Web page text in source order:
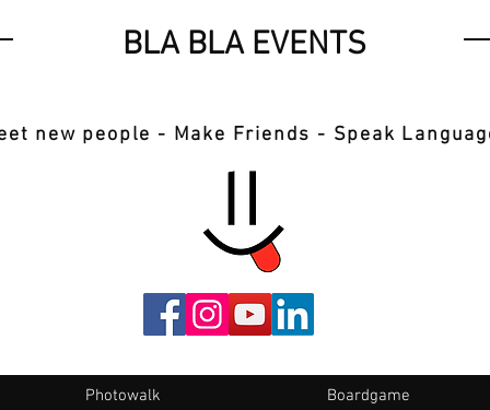
BLA BLA EVENTS
new people - Make Friends - Speak
Photowalk Boardgame